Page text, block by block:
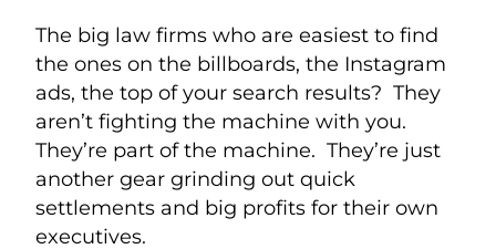
The big law firms who are easiest to find
the ones on the billboards, the Instagram
ads, the top of your search results? They
aren’t fighting the machine with you.
They’re part of the machine. They’re just
another gear grinding out quick
settlements and big profits for their own
executives.